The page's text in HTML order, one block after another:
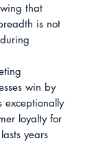
that
is not
win by
exceptionally
loyalty for
years